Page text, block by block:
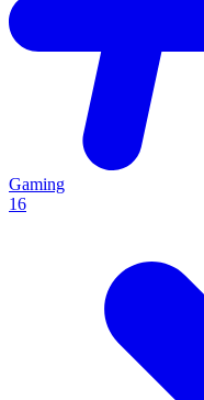
Gaming
16